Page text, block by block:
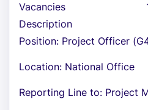
Vacancies
Description
Position: Project Officer
Location: National Office
Reporting Line to: Project